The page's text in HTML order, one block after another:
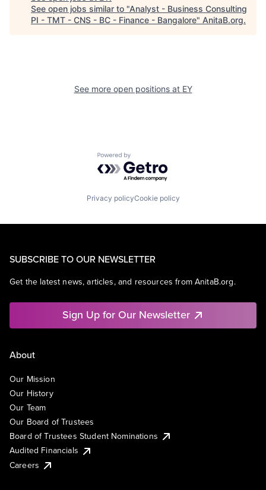
See open jobs similar to "Analyst - Business Consulting
PI - TMT - CNS - BC - Finance - Bangalore" AnitaB.org.
See more open positions at EY
Powered by Getro.com
Privacy policyCookie policy
SUBSCRIBE TO OUR NEWSLETTER
Get the latest news, articles, and resources from AnitaB.org.
Sign Up for Our Newsletter
About
Our Mission
Our History
Our Team
Our Board of Trustees
Board of Trustees Student Nominations
Audited Financials
Careers